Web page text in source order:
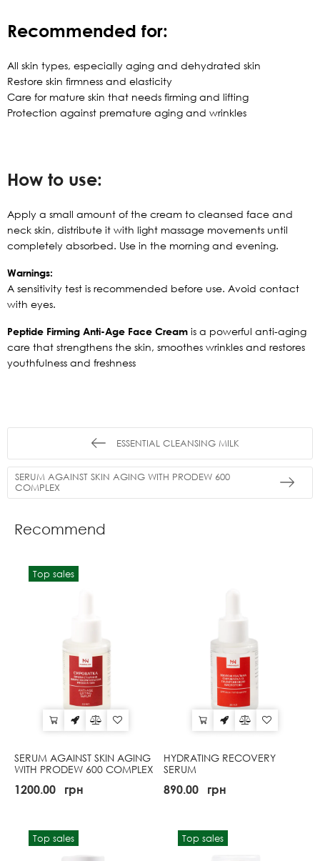
Recommended for:
All skin types, especially aging and dehydrated skin
Restore skin firmness and elasticity
Care for mature skin that needs firming and lifting
Protection against premature aging and wrinkles
How to use:
Apply a small amount of the cream to cleansed face and
neck skin, distribute it with light massage movements until
completely absorbed. Use in the morning and evening.
Warnings:
A sensitivity test is recommended before use. Avoid contact
with eyes.
Peptide Firming Anti-Age Face Cream is a powerful anti-aging
care that strengthens the skin, smoothes wrinkles and restores
youthfulness and freshness
ESSENTIAL CLEANSING MILK
SERUM AGAINST SKIN AGING WITH PRODEW 600
COMPLEX
Recommend
Top sales
SERUM AGAINST SKIN AGING
WITH PRODEW 600 COMPLEX
1200.00 грн
HYDRATING RECOVERY
SERUM
890.00 грн
Top sales Top sales